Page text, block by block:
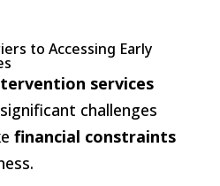
to Accessing Early
services
challenges
financial constraints